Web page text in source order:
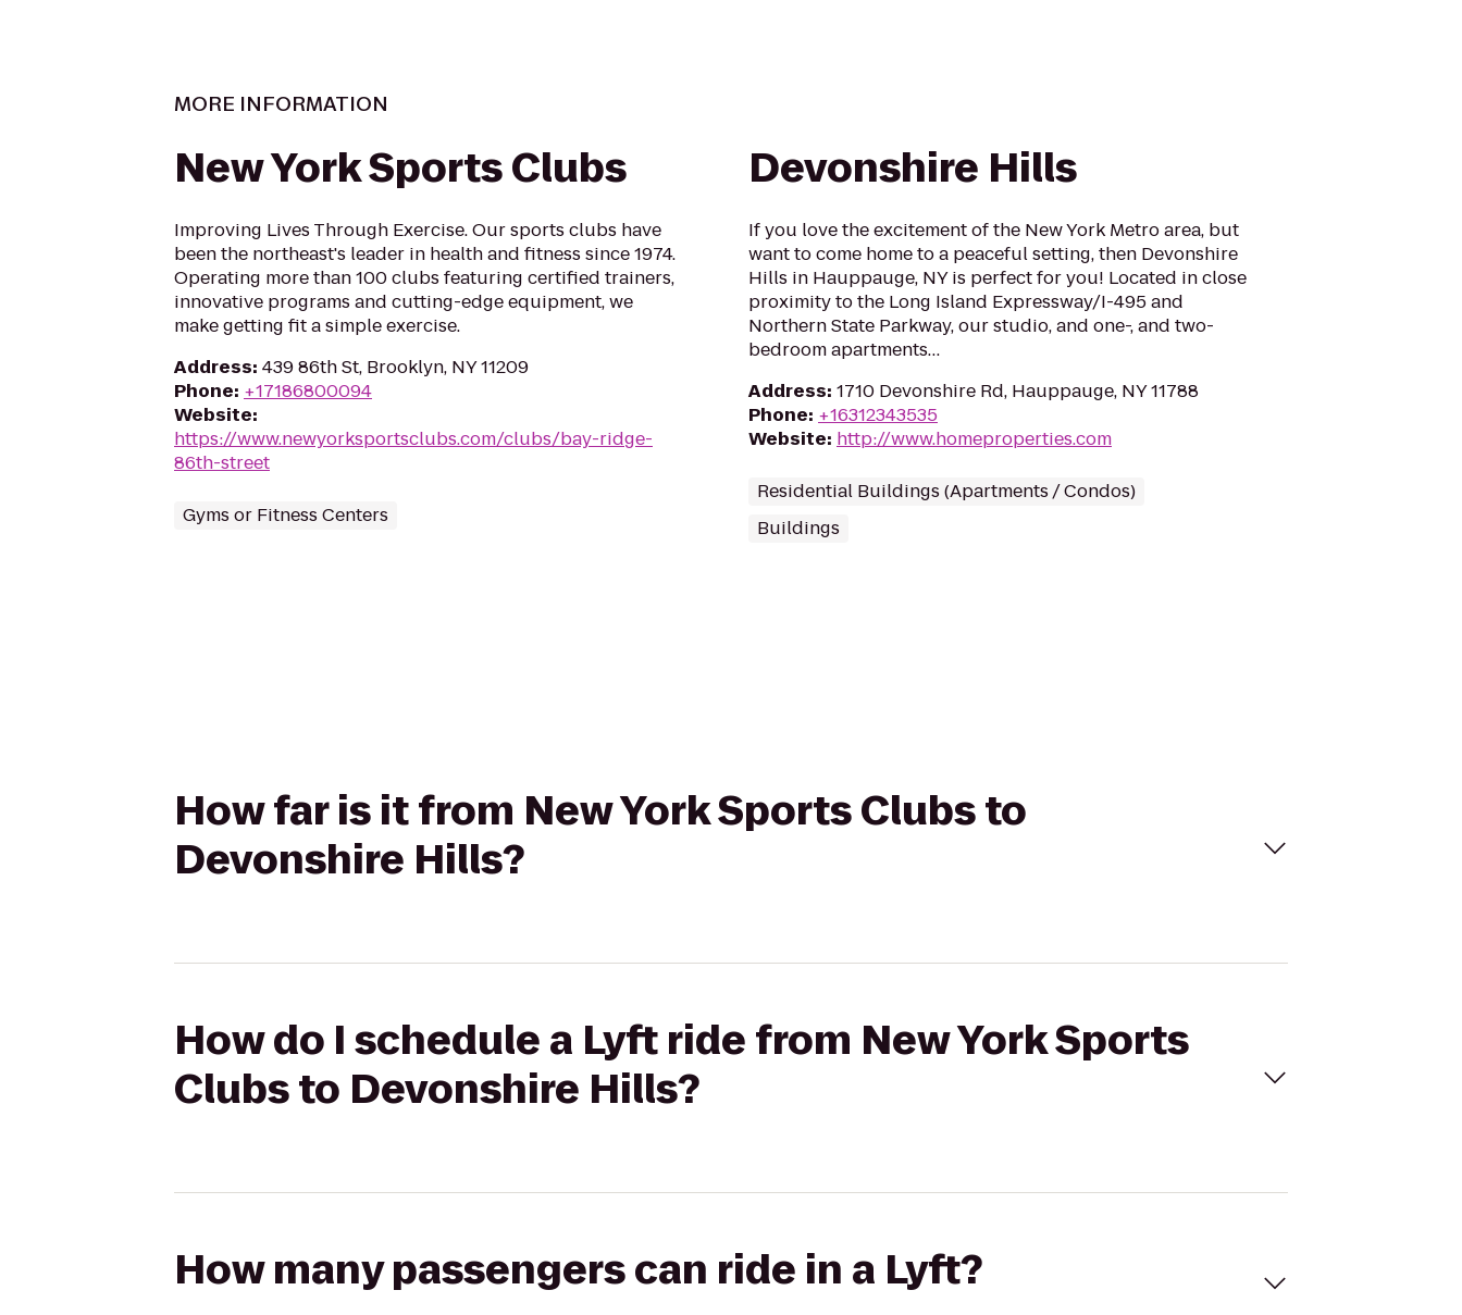
MORE INFORMATION
New York Sports Clubs
Improving Lives Through Exercise. Our sports clubs have
been the northeast's leader in health and fitness since 1974.
Operating more than 100 clubs featuring certified trainers,
innovative programs and cutting-edge equipment, we
make getting fit a simple exercise.
Address: 439 86th St, Brooklyn, NY 11209
Phone: +17186800094
Website:
https://www.newyorksportsclubs.com/clubs/bay-ridge-
86th-street
Gyms or Fitness Centers
Devonshire Hills
If you love the excitement of the New York Metro area, but
want to come home to a peaceful setting, then Devonshire
Hills in Hauppauge, NY is perfect for you! Located in close
proximity to the Long Island Expressway/I-495 and
Northern State Parkway, our studio, and one-, and two-
bedroom apartments…
Address: 1710 Devonshire Rd, Hauppauge, NY 11788
Phone: +16312343535
Website: http://www.homeproperties.com
Residential Buildings (Apartments / Condos)
Buildings
How far is it from New York Sports Clubs to
Devonshire Hills?
How do I schedule a Lyft ride from New York Sports
Clubs to Devonshire Hills?
How many passengers can ride in a Lyft?